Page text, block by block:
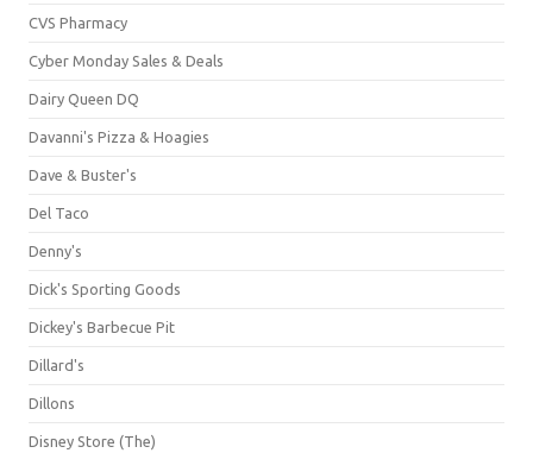
CVS Pharmacy
Cyber Monday Sales & Deals
Dairy Queen DQ
Davanni's Pizza & Hoagies
Dave & Buster's
Del Taco
Denny's
Dick's Sporting Goods
Dickey's Barbecue Pit
Dillard's
Dillons
Disney Store (The)